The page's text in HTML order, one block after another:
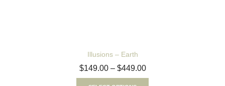
Illusions – Earth
$149.00 – $449.00